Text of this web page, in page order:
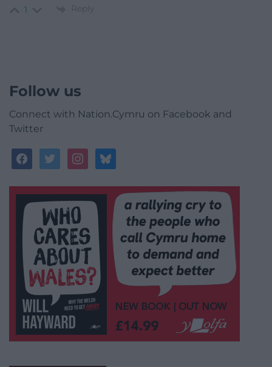
1 Reply
Follow us
Connect with Nation.Cymru on Facebook and
Twitter
facebooktwitterinstagrambluesky